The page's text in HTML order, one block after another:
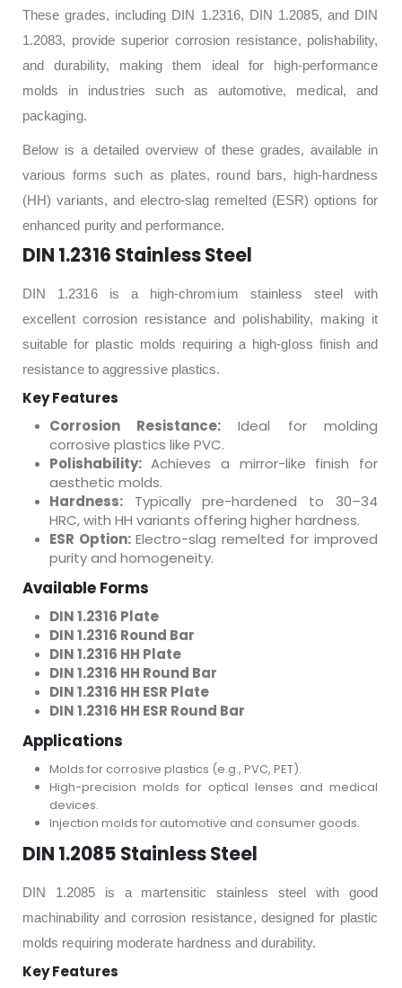
These grades, including DIN 1.2316, DIN 1.2085, and DIN
1.2083, provide superior corrosion resistance, polishability,
and durability, making them ideal for high-performance
molds in industries such as automotive, medical, and
packaging.
Below is a detailed overview of these grades, available in
various forms such as plates, round bars, high-hardness
(HH) variants, and electro-slag remelted (ESR) options for
enhanced purity and performance.
DIN 1.2316 Stainless Steel
DIN 1.2316 is a high-chromium stainless steel with
excellent corrosion resistance and polishability, making it
suitable for plastic molds requiring a high-gloss finish and
resistance to aggressive plastics.
Key Features
Corrosion Resistance: Ideal for molding
corrosive plastics like PVC.
Polishability:Achieves a mirror-like finish for
aesthetic molds.
Hardness:Typically pre-hardened to 30–34
HRC, with HH variants offering higher hardness.
ESR Option:Electro-slag remelted for improved
purity and homogeneity.
Available Forms
DIN 1.2316 Plate
DIN 1.2316 Round Bar
DIN 1.2316 HH Plate
DIN 1.2316 HH Round Bar
DIN 1.2316 HH ESR Plate
DIN 1.2316 HH ESR Round Bar
Applications
Molds for corrosive plastics (e.g., PVC, PET).
High-precision molds for optical lenses and medical
devices.
Injection molds for automotive and consumer goods.
DIN 1.2085 Stainless Steel
DIN 1.2085 is a martensitic stainless steel with good
machinability and corrosion resistance, designed for plastic
molds requiring moderate hardness and durability.
Key Features